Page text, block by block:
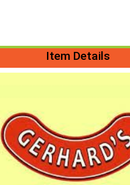
Details Page
Item Details